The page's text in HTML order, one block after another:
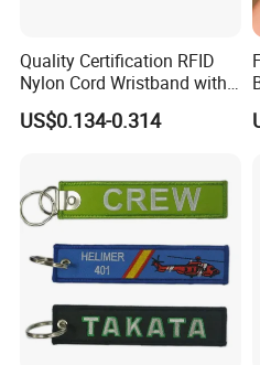
Quality Certification RFID
Nylon Cord Wristband with
Hard PVC Tag Accessed
Control
US$0.134-0.314